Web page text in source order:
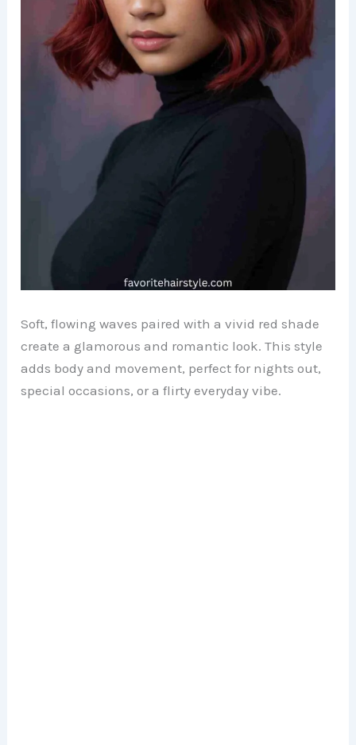
Soft, flowing waves paired with a vivid red shade
create a glamorous and romantic look. This style
adds body and movement, perfect for nights out,
special occasions, or a flirty everyday vibe.